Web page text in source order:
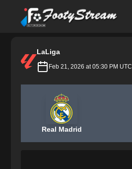
FootyStream
LaLiga
Feb 21, 2026 at 05:30 PM UTC
Real Madrid